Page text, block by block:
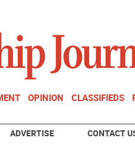
OPINION CLASSIFIEDS
ADVERTISE CONTACT